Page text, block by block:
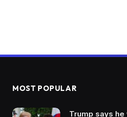
MOST POPULAR
Trump says